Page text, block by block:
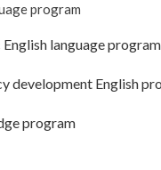
program
language
development English
program